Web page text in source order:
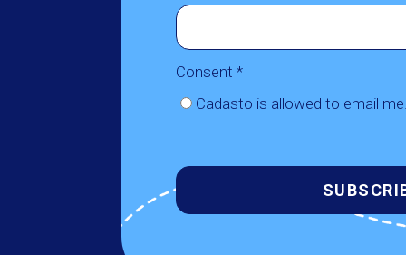
Consent *
Cadasto is allowed to email